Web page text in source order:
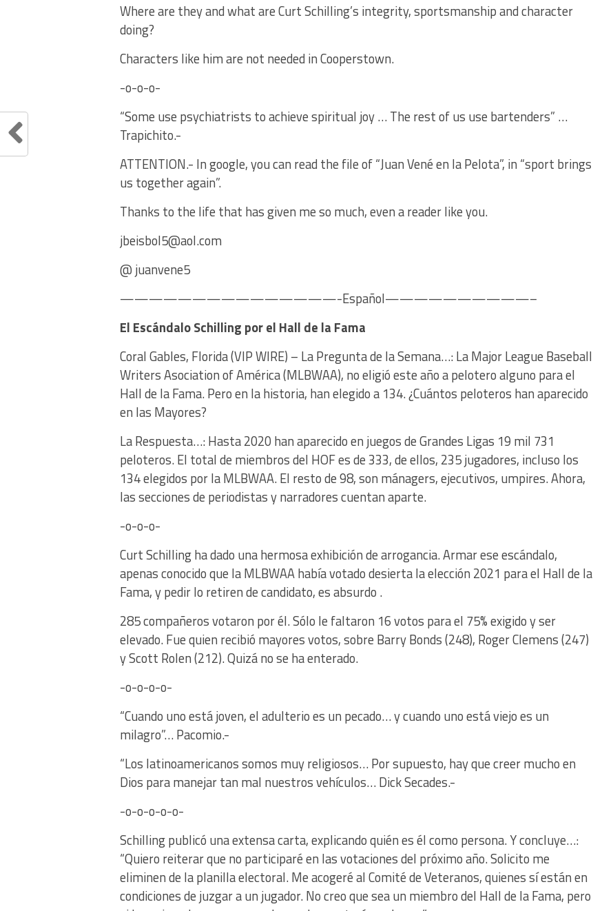
Where are they and what are Curt Schilling’s integrity, sportsmanship and character
doing?
Characters like him are not needed in Cooperstown.
-o-o-o-
“Some use psychiatrists to achieve spiritual joy … The rest of us use bartenders” …
Trapichito.-
ATTENTION.- In google, you can read the file of “Juan Vené en la Pelota”, in “sport brings
us together again”.
Thanks to the life that has given me so much, even a reader like you.
jbeisbol5@aol.com
@ juanvene5
———————————————-Español——————————–
El Escándalo Schilling por el Hall de la Fama
Coral Gables, Florida (VIP WIRE) – La Pregunta de la Semana…: La Major League Baseball
Writers Asociation of América (MLBWAA), no eligió este año a pelotero alguno para el
Hall de la Fama. Pero en la historia, han elegido a 134. ¿Cuántos peloteros han aparecido
en las Mayores?
La Respuesta…: Hasta 2020 han aparecido en juegos de Grandes Ligas 19 mil 731
peloteros. El total de miembros del HOF es de 333, de ellos, 235 jugadores, incluso los
134 elegidos por la MLBWAA. El resto de 98, son mánagers, ejecutivos, umpires. Ahora,
las secciones de periodistas y narradores cuentan aparte.
-o-o-o-
Curt Schilling ha dado una hermosa exhibición de arrogancia. Armar ese escándalo,
apenas conocido que la MLBWAA había votado desierta la elección 2021 para el Hall de la
Fama, y pedir lo retiren de candidato, es absurdo .
285 compañeros votaron por él. Sólo le faltaron 16 votos para el 75% exigido y ser
elevado. Fue quien recibió mayores votos, sobre Barry Bonds (248), Roger Clemens (247)
y Scott Rolen (212). Quizá no se ha enterado.
-o-o-o-o-
“Cuando uno está joven, el adulterio es un pecado… y cuando uno está viejo es un
milagro”… Pacomio.-
“Los latinoamericanos somos muy religiosos… Por supuesto, hay que creer mucho en
Dios para manejar tan mal nuestros vehículos… Dick Secades.-
-o-o-o-o-o-
Schilling publicó una extensa carta, explicando quién es él como persona. Y concluye…:
“Quiero reiterar que no participaré en las votaciones del próximo año. Solicito me
eliminen de la planilla electoral. Me acogeré al Comité de Veteranos, quienes sí están en
condiciones de juzgar a un jugador. No creo que sea un miembro del Hall de la Fama, pero